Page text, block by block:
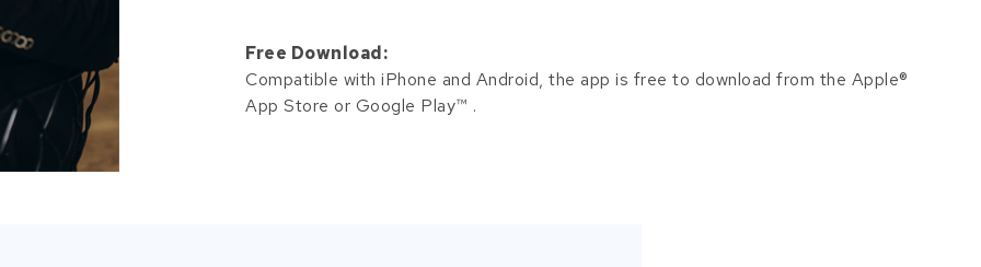
Free Download:
Compatible with iPhone and Android, the app is free to download from the Apple®
App Store or Google Play™ .